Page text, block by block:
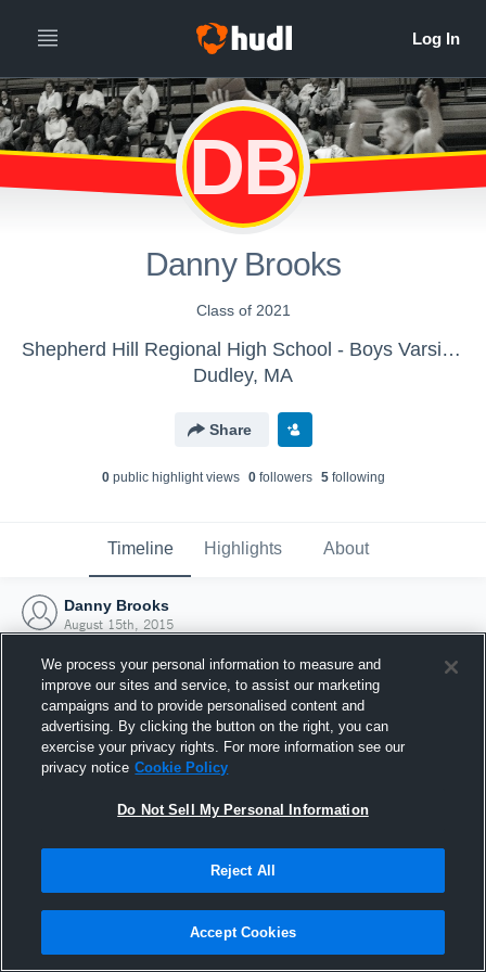
DB
Danny Brooks
Class of 2021
Shepherd Hill Regional High School - Boys Varsity Basketball
Dudley, MA
Share
0public highlight views 0followers 5following
Timeline Highlights About
Danny Brooks
August 15th, 2015
Joined Hudl
15 August 2015
We process your personal information to measure and
improve our sites and service, to assist our marketing
campaigns and to provide personalised content and
advertising. By clicking the button on the right, you can
exercise your privacy rights. For more information see our
privacy notice Cookie Policy
Do Not Sell My Personal Information
Reject All
Accept Cookies